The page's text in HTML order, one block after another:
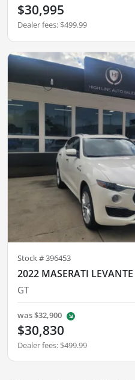
$30,995
Dealer fees: $499.99
Stock #396453
2022 MASERATI LEVANTE
GT
was$32,900
$30,830
Dealer fees: $499.99